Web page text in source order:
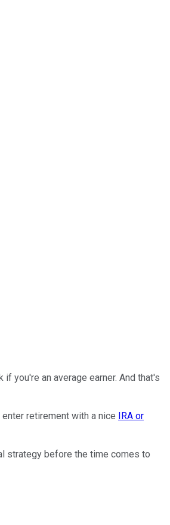
you're an average earner. And that's
retirement with a nice IRA or
strategy before the time comes to